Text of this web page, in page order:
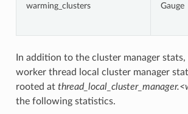
warming_clusters Gauge
In addition to the cluster manager
worker thread local cluster manager
rooted at
the following statistics.